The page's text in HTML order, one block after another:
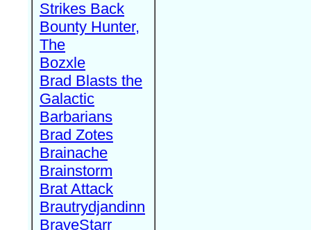
Strikes Back
Bounty Hunter,
The
Bozxle
Brad Blasts the
Galactic
Barbarians
Brad Zotes
Brainache
Brainstorm
Brat Attack
Brautrydjandinn
BraveStarr